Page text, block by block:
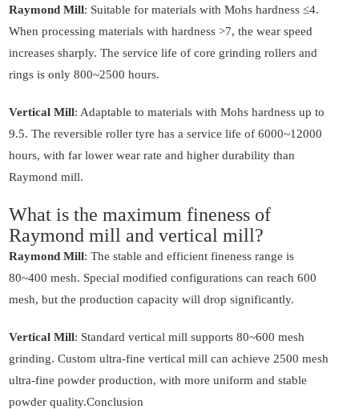
Raymond Mill: Suitable for materials with Mohs hardness ≤4.
When processing materials with hardness >7, the wear speed
increases sharply. The service life of core grinding rollers and
rings is only 800~2500 hours.
Vertical Mill: Adaptable to materials with Mohs hardness up to
9.5. The reversible roller tyre has a service life of 6000~12000
hours, with far lower wear rate and higher durability than
Raymond mill.
What is the maximum fineness of
Raymond mill and vertical mill?
Raymond Mill: The stable and efficient fineness range is
80~400 mesh. Special modified configurations can reach 600
mesh, but the production capacity will drop significantly.
Vertical Mill: Standard vertical mill supports 80~600 mesh
grinding. Custom ultra-fine vertical mill can achieve 2500 mesh
ultra-fine powder production, with more uniform and stable
powder quality.Conclusion